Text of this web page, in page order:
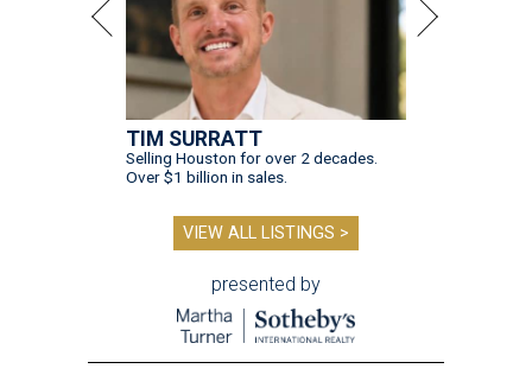
TIM SURRATT
Selling Houston for over 2 decades.
Over $1 billion in sales.
VIEW ALL LISTINGS >
presented by